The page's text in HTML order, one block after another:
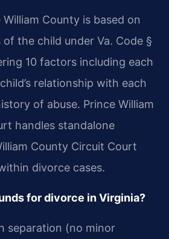
County is based on
the child under Va. Code §
10 factors including each
relationship with each
of abuse. Prince William
handles standalone
County Circuit Court
divorce cases.
for divorce in Virginia?
separation (no minor